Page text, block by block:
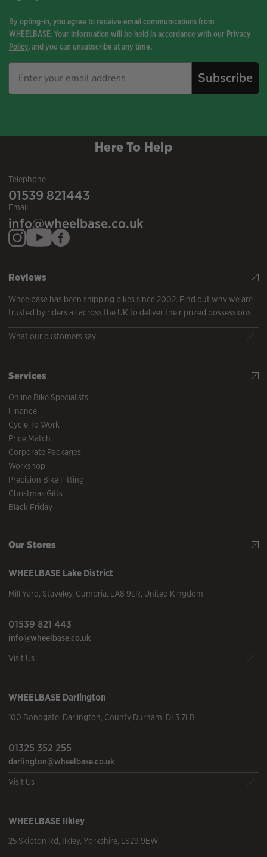
By opting-in, you agree to receive email communications from
WHEELBASE. Your information will be held in accordance with our Privacy
Policy, and you can unsubscribe at any time.
Subscribe
Here To Help
Telephone
01539 821443
Email
info@wheelbase.co.uk
Reviews
Wheelbase has been shipping bikes since 2002. Find out why we are
trusted by riders all across the UK to deliver their prized possessions.
What our customers say
Services
Online Bike Specialists
Finance
Cycle To Work
Price Match
Corporate Packages
Workshop
Precision Bike Fitting
Christmas Gifts
Black Friday
Our Stores
WHEELBASE Lake District
Mill Yard, Staveley, Cumbria, LA8 9LR, United Kingdom
01539 821 443
info@wheelbase.co.uk
Visit Us
WHEELBASE Darlington
100 Bondgate, Darlington, County Durham, DL3 7LB
01325 352 255
darlington@wheelbase.co.uk
Visit Us
WHEELBASE Ilkley
25 Skipton Rd, Ilkley, Yorkshire, LS29 9EW